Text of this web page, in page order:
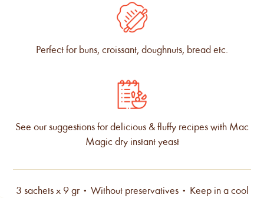
Perfect for buns, croissant, doughnuts, bread etc.
See our suggestions for delicious & fluffy recipes with Mac
Magic dry instant yeast
3 sachets x 9 gr • Without preservatives • Keep in a cool